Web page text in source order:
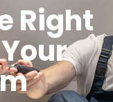
Right